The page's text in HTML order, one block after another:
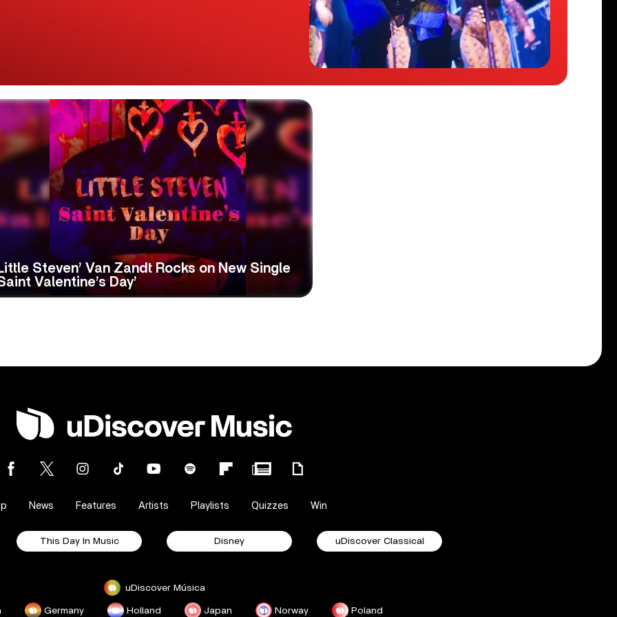
Steven’ Van Zandt Rocks on New Single
Valentine’s Day’
News Features Artists Playlists Quizzes Win
This Day In Music Disney uDiscover Classical
uDiscover Música
Germany Holland Japan Norway Poland